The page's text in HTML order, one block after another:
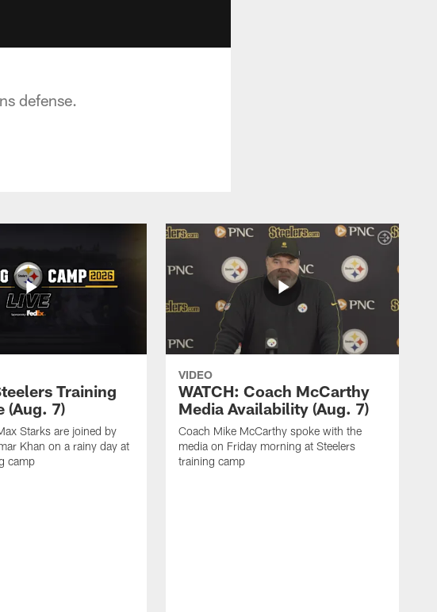
defense.
Training
(Aug. 7)
Starks are joined by
Khan on a rainy day at
camp
VIDEO
WATCH: Coach McCarthy
Media Availability (Aug. 7)
Coach Mike McCarthy spoke with the
media on Friday morning at Steelers
training camp